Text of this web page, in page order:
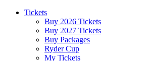
Tickets
Buy 2026 Tickets
Buy 2027 Tickets
Buy Packages
Ryder Cup
My Tickets